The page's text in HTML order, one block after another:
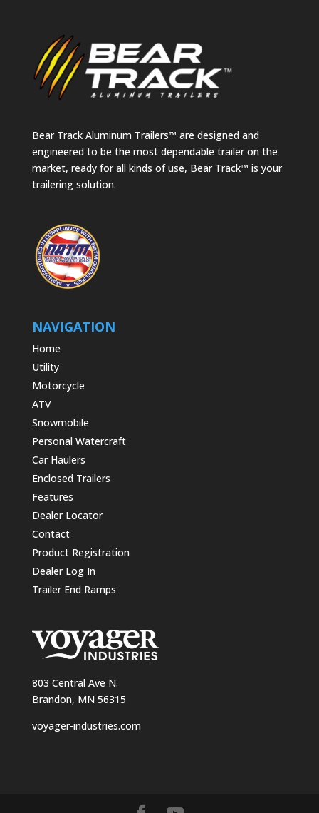
Bear Track Aluminum Trailers™ are designed and
engineered to be the most dependable trailer on the
market, ready for all kinds of use, Bear Track™ is your
trailering solution.
NAVIGATION
Home
Utility
Motorcycle
ATV
Snowmobile
Personal Watercraft
Car Haulers
Enclosed Trailers
Features
Dealer Locator
Contact
Product Registration
Dealer Log In
Trailer End Ramps
803 Central Ave N.
Brandon, MN 56315
voyager-industries.com